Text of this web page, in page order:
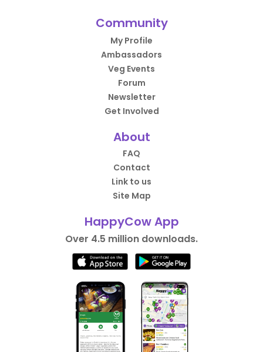
Community
My Profile
Ambassadors
Veg Events
Forum
Newsletter
Get Involved
About
FAQ
Contact
Link to us
Site Map
HappyCow App
Over 4.5 million downloads.